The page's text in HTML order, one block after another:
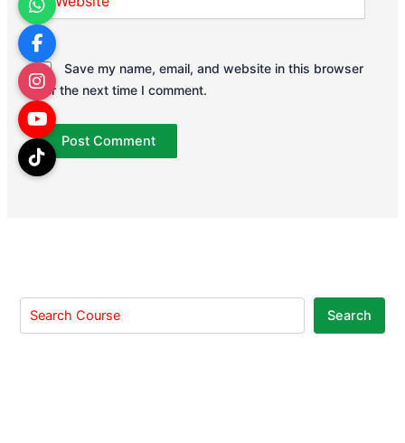
Save my name, email, and website in this browser
for the next time I comment.
Search